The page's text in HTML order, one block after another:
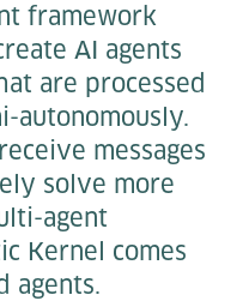
framework
AI agents
are processed
autonomously.
messages
solve more
agent
Kernel comes
agents.